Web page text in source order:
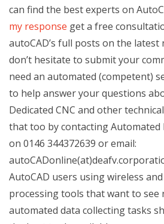
can find the best experts on
my response get a free
autoCAD’s full posts on the latest
don’t hesitate to submit your
need an automated (competent)
to help answer your questions
Dedicated CNC and other
that too by contacting Automated
on 0146 344372639 or email:
AutoCAD users using wireless
processing tools that want to
automated data collecting tasks